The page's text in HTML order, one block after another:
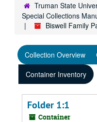
Truman State
Special Collections
Biswell Family
Collection Overview
Container Inventory
Folder 1:1
Container